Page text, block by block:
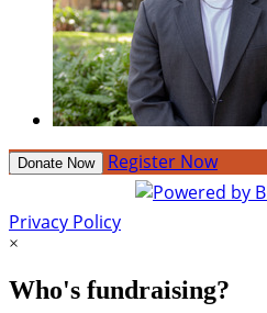
Donate Now Register Now
Privacy Policy
×
Who's fundraising?